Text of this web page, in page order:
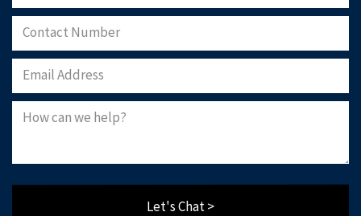
Let's Chat >